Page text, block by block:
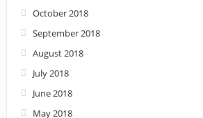
October 2018
September 2018
August 2018
July 2018
June 2018
May 2018